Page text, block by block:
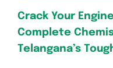
Crack Your
Complete
Telangana’s